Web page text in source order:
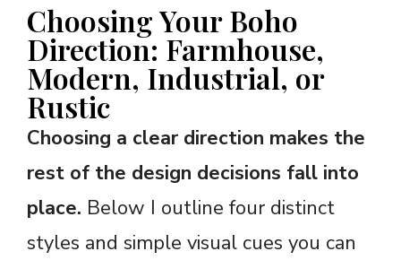
Choosing Your Boho
Direction: Farmhouse,
Modern, Industrial, or
Rustic
Choosing a clear direction makes the
rest of the design decisions fall into
place. Below I outline four distinct
styles and simple visual cues you can